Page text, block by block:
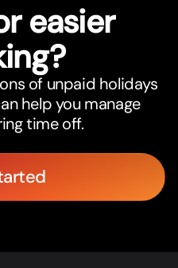
easier
of unpaid holidays
help you manage
time off.